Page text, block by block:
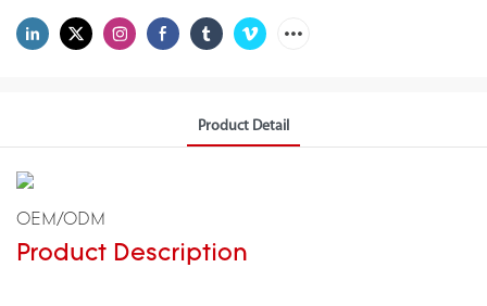
Product Detail
OEM/ODM
Product Description